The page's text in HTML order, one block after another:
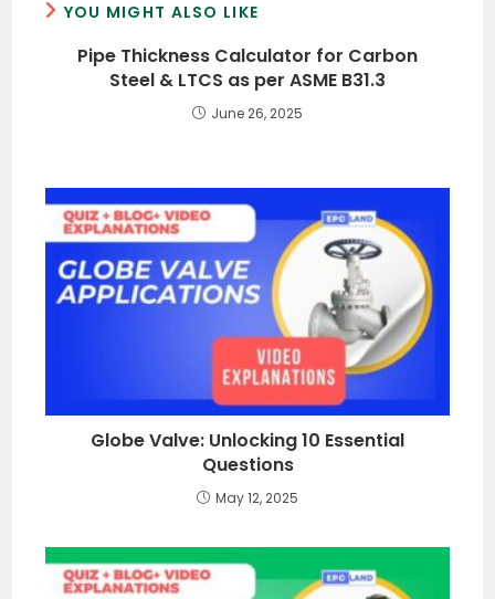
YOU MIGHT ALSO LIKE
Pipe Thickness Calculator for Carbon
Steel & LTCS as per ASME B31.3
June 26, 2025
Globe Valve: Unlocking 10 Essential
Questions
May 12, 2025